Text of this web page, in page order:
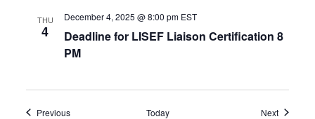
THU
4
Deadline for LISEF Liaison Certification 8
PM
December 4, 2025 @ 8:00 pm EST
PreviousEvents Today NextEvents